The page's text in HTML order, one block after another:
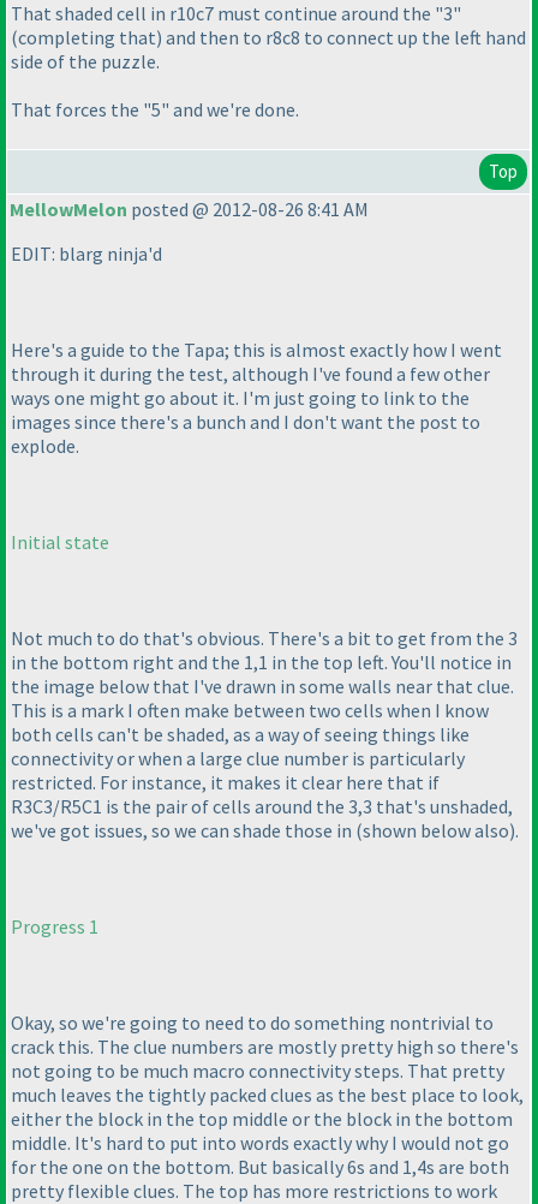
That shaded cell in r10c7 must continue around the "3"
(completing that) and then to r8c8 to connect up the left hand
side of the puzzle.
That forces the "5" and we're done.
Top
MellowMelon posted @ 2012-08-26 8:41 AM
EDIT: blarg ninja'd
Here's a guide to the Tapa; this is almost exactly how I went
through it during the test, although I've found a few other
ways one might go about it. I'm just going to link to the
images since there's a bunch and I don't want the post to
explode.
Initial state
Not much to do that's obvious. There's a bit to get from the 3
in the bottom right and the 1,1 in the top left. You'll notice in
the image below that I've drawn in some walls near that clue.
This is a mark I often make between two cells when I know
both cells can't be shaded, as a way of seeing things like
connectivity or when a large clue number is particularly
restricted. For instance, it makes it clear here that if
R3C3/R5C1 is the pair of cells around the 3,3 that's unshaded,
we've got issues, so we can shade those in (shown below also).
Progress 1
Okay, so we're going to need to do something nontrivial to
crack this. The clue numbers are mostly pretty high so there's
not going to be much macro connectivity steps. That pretty
much leaves the tightly packed clues as the best place to look,
either the block in the top middle or the block in the bottom
middle. It's hard to put into words exactly why I would not go
for the one on the bottom. But basically 6s and 1,4s are both
pretty flexible clues. The top has more restrictions to work